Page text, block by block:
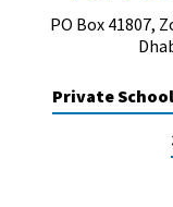
UK Best Private
UK Best Boarding
Best International
PO Box 41807,
Private